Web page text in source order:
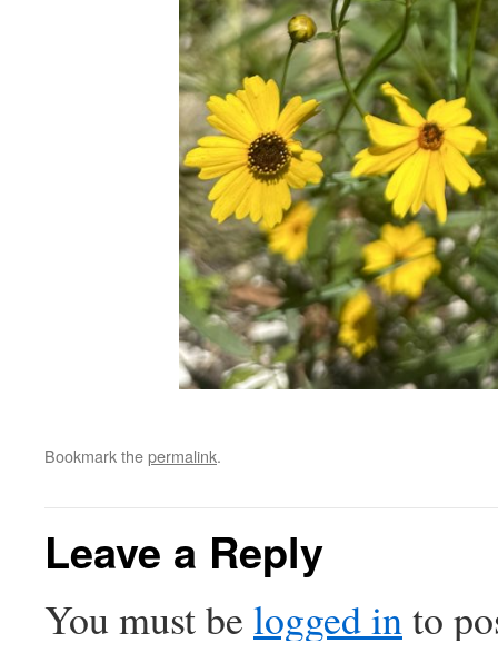
Bookmark thepermalink.
Leave a Reply
You must be logged into